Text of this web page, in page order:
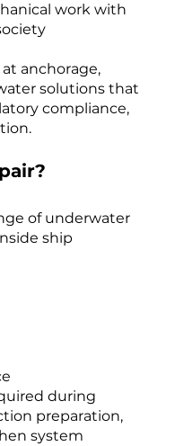
work with
anchorage,
solutions that
compliance,
of underwater
ship
during
preparation,
system